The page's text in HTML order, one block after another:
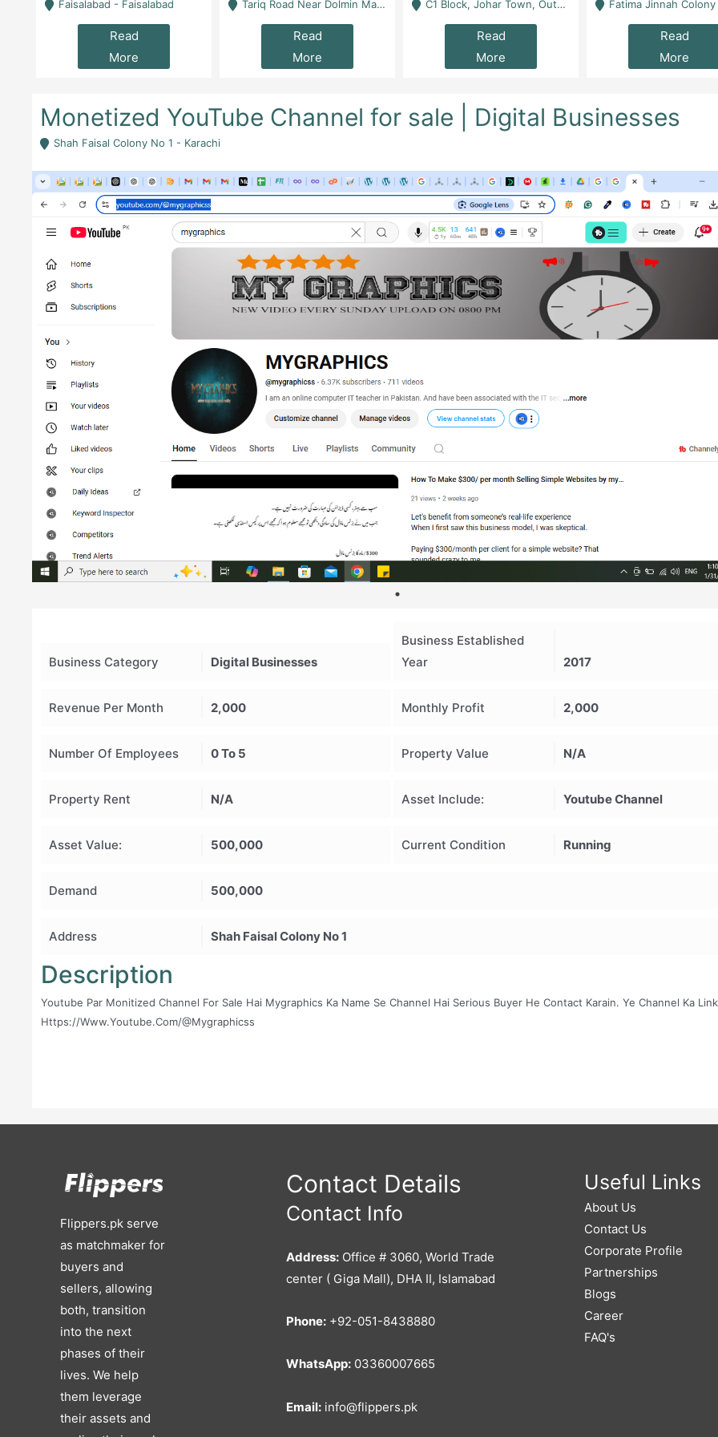
Faisalabad - Faisalabad
Read
More
Tariq Road Near Dolmin Mall Dilkusha Forum 6 Floor - Karachi
Read
More
C1 Block, Johar Town, Outside Taqwa Masjid Near UMT - Lahore
Read
More
Fatima Jinnah Colony Jamshed Road
Read
More
Monetized YouTube Channel for sale | Digital Businesses
Shah Faisal Colony No 1 - Karachi
Business Category Digital Businesses
Business Established
Year
2017
Revenue Per Month 2,000 Monthly Profit 2,000
Number Of Employees 0 To 5 Property Value N/A
Property Rent N/A Asset Include: Youtube Channel
Asset Value: 500,000 Current Condition Running
Demand 500,000
Address Shah Faisal Colony No 1
Description
Youtube Par Monitized Channel For Sale Hai Mygraphics Ka Name Se Channel Hai Serious Buyer He Contact Karain. Ye Channel Ka
Https://www.youtube.com/@mygraphicss
Flippers.pk serve
as matchmaker for
buyers and
sellers, allowing
both, transition
into the next
phases of their
lives. We help
them leverage
their assets and
Contact Details
Contact Info
Address: Office # 3060, World Trade
center ( Giga Mall), DHA II, Islamabad
Phone: +92-051-8438880
WhatsApp: 03360007665
Email: info@flippers.pk
Useful Links
About Us
Contact Us
Corporate Profile
Partnerships
Blogs
Career
FAQ's